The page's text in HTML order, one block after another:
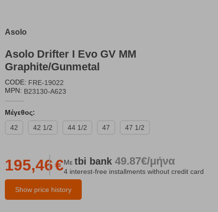
Asolo
Asolo Drifter I Evo GV MM
Graphite/Gunmetal
CODE: FRE-19022
MPN: B23130-A623
Μέγεθος:
42
42 1/2 44 1/2 47 47 1/2
Show price history
195,46€Με tbi bank 49.87€/μήνα
4 interest-free installments without credit card